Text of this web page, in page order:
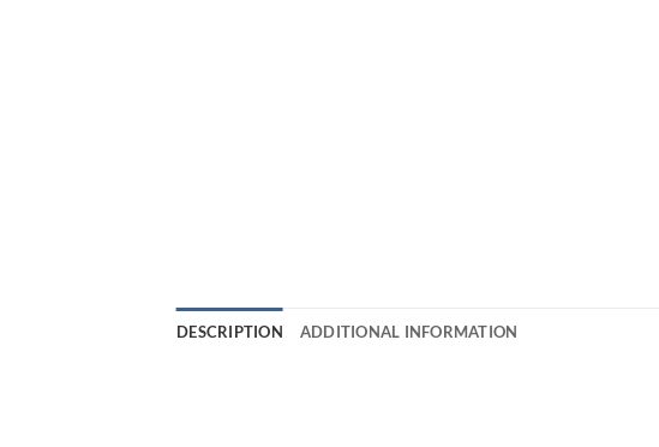
DESCRIPTION ADDITIONAL INFORMATION